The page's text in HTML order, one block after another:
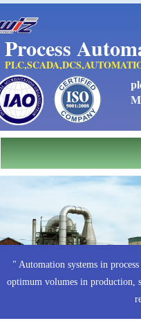
Process
" Automation systems in
optimum volumes in production,